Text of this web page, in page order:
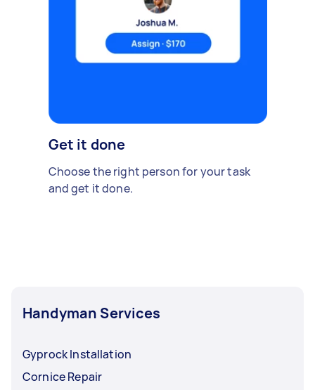
Get it done
Choose the right person for your task
and get it done.
Handyman Services
Gyprock Installation
Cornice Repair